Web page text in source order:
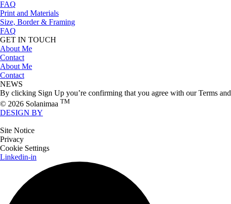
FAQ
Print and Materials
Size, Border & Framing
FAQ
GET IN TOUCH
About Me
Contact
About Me
Contact
NEWS
By clicking Sign Up you’re confirming that you agree with our Terms
© 2026 Solanimaa TM
DESIGN BY
Site Notice
Privacy
Cookie Settings
Linkedin-in